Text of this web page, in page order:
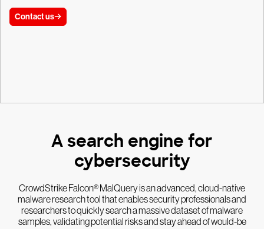
Contact us
A search engine for
cybersecurity
CrowdStrike Falcon® MalQuery is an advanced, cloud-native
malware research tool that enables security professionals and
researchers to quickly search a massive dataset of malware
samples, validating potential risks and stay ahead of would-be